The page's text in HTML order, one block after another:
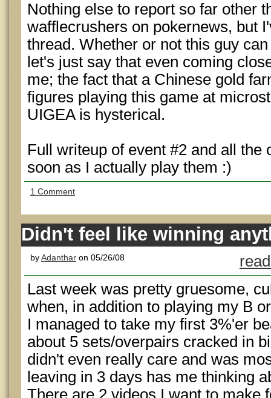
Nothing else to report so far other
wafflecrushers on pokernews, but
thread. Whether or not this guy
let's just say that even coming
me; the fact that a Chinese gold
figures playing this game at
UIGEA is hysterical.
Full writeup of event #2 and all the
soon as I actually play them :)
1 Comment
Didn't feel like winning
byAdanthar on 05/26/08
Last week was pretty gruesome,
when, in addition to playing my B
I managed to take my first 3%'er
about 5 sets/overpairs cracked in
didn't even really care and was
leaving in 3 days has me thinking
There are 2 videos I want to make